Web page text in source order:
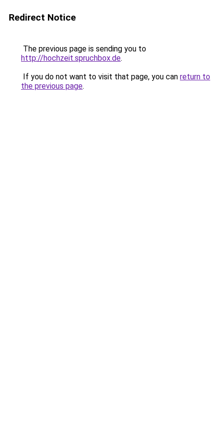
Redirect Notice
The previous page is sending you to
http://hochzeit.spruchbox.de.
If you do not want to visit that page, you can return to
the previous page.